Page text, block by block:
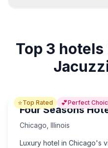
Saint Charles 3
Aurora 2
Top 3
⭐Top Rated 💕Perfect
Four Seasons
Chicago Illinois
Luxury hotel in Chicago's